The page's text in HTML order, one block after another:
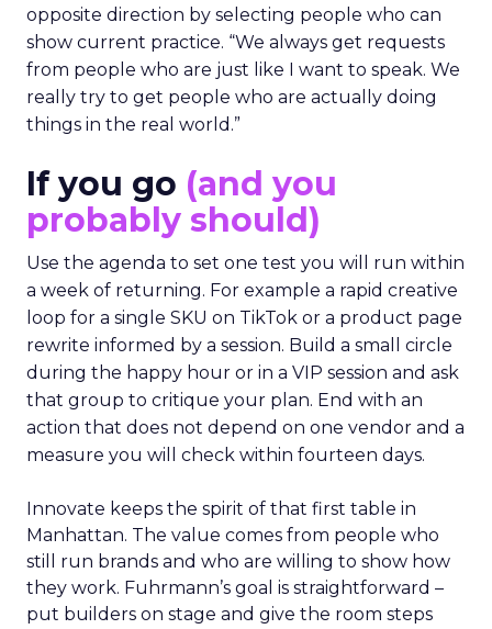
opposite direction by selecting people who can
show current practice. “We always get requests
from people who are just like I want to speak. We
really try to get people who are actually doing
things in the real world.”
If you go (and you
probably should)
Use the agenda to set one test you will run within
a week of returning. For example a rapid creative
loop for a single SKU on TikTok or a product page
rewrite informed by a session. Build a small circle
during the happy hour or in a VIP session and ask
that group to critique your plan. End with an
action that does not depend on one vendor and a
measure you will check within fourteen days.
Innovate keeps the spirit of that first table in
Manhattan. The value comes from people who
still run brands and who are willing to show how
they work. Fuhrmann’s goal is straightforward –
put builders on stage and give the room steps